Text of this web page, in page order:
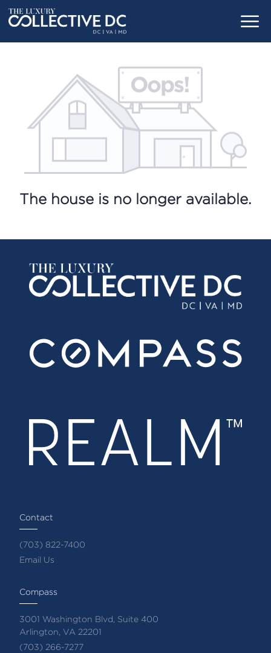
The house is no longer available.
Contact
(703) 822-7400
Email Us
Compass
3001 Washington Blvd, Suite 400
Arlington, VA 22201
(703) 266-7277